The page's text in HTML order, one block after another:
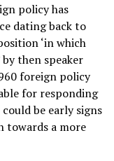
policy has
dating back to
‘in which
then speaker
foreign policy
for responding
be early signs
towards a more